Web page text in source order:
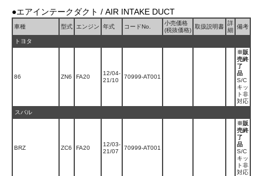
●エアインテークダクト / AIR INTAKE DUCT
車種 型式 エンジン 年式 コードNo.
小売価格
(税抜価格)
取扱説明書
詳
細
備考
トヨタ
86 ZN6 FA20
12/04-
21/10
70999-AT001
※販
売終
了
品
S/C
キッ
ト非
対応
スバル
BRZ ZC6 FA20
12/03-
21/07
70999-AT001
※販
売終
了
品
S/C
キッ
ト非
対応